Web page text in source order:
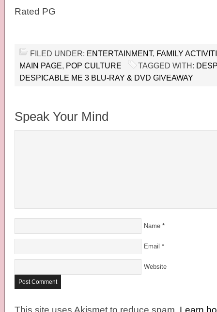
Rated PG
FILED UNDER: ENTERTAINMENT, FAMILY
MAIN PAGE, POP CULTURE TAGGED WITH:
DESPICABLE ME 3 BLU-RAY & DVD GIVEAWAY
Speak Your Mind
Name *
Email *
Website